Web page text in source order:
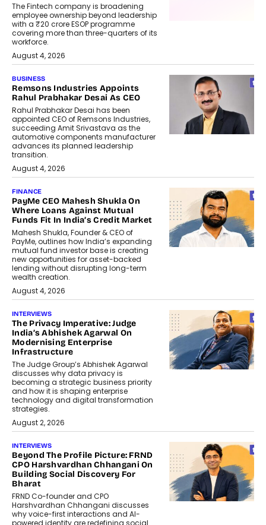
The Fintech company is broadening
employee ownership beyond leadership
with a ₹20 crore ESOP programme
covering more than three-quarters of its
workforce.
August 4, 2026
BUSINESS
Remsons Industries Appoints
Rahul Prabhakar Desai As CEO
Rahul Prabhakar Desai has been
appointed CEO of Remsons Industries,
succeeding Amit Srivastava as the
automotive components manufacturer
advances its planned leadership
transition.
August 4, 2026
FINANCE
PayMe CEO Mahesh Shukla On
Where Loans Against Mutual
Funds Fit In India’s Credit Market
Mahesh Shukla, Founder & CEO of
PayMe, outlines how India’s expanding
mutual fund investor base is creating
new opportunities for asset-backed
lending without disrupting long-term
wealth creation.
August 4, 2026
INTERVIEWS
The Privacy Imperative: Judge
India’s Abhishek Agarwal On
Modernising Enterprise
Infrastructure
The Judge Group’s Abhishek Agarwal
discusses why data privacy is
becoming a strategic business priority
and how it is shaping enterprise
technology and digital transformation
strategies.
August 2, 2026
INTERVIEWS
Beyond The Profile Picture: FRND
CPO Harshvardhan Chhangani On
Building Social Discovery For
Bharat
FRND Co-founder and CPO
Harshvardhan Chhangani discusses
why voice-first interactions and AI-